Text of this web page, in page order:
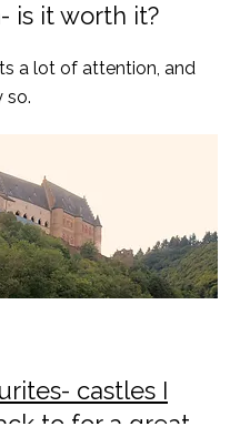
is it worth it?
a lot of attention, and
so.
castles I
to for a great